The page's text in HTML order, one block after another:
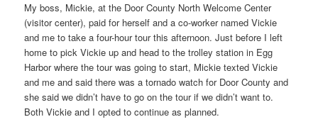
My boss, Mickie, at the Door County North Welcome Center
(visitor center), paid for herself and a co-worker named Vickie
and me to take a four-hour tour this afternoon. Just before I left
home to pick Vickie up and head to the trolley station in Egg
Harbor where the tour was going to start, Mickie texted Vickie
and me and said there was a tornado watch for Door County and
she said we didn’t have to go on the tour if we didn’t want to.
Both Vickie and I opted to continue as planned.